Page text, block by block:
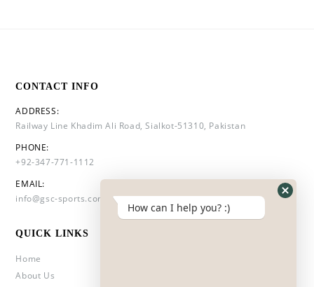
CONTACT INFO
ADDRESS:
Railway Line Khadim Ali Road, Sialkot-51310, Pakistan
PHONE:
+92-347-771-1112
EMAIL:
info@gsc-sports.com
QUICK LINKS
Home
About Us
How can I help you? :)